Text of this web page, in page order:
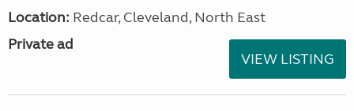
Location: Redcar, Cleveland, North East
Private ad
VIEW LISTING